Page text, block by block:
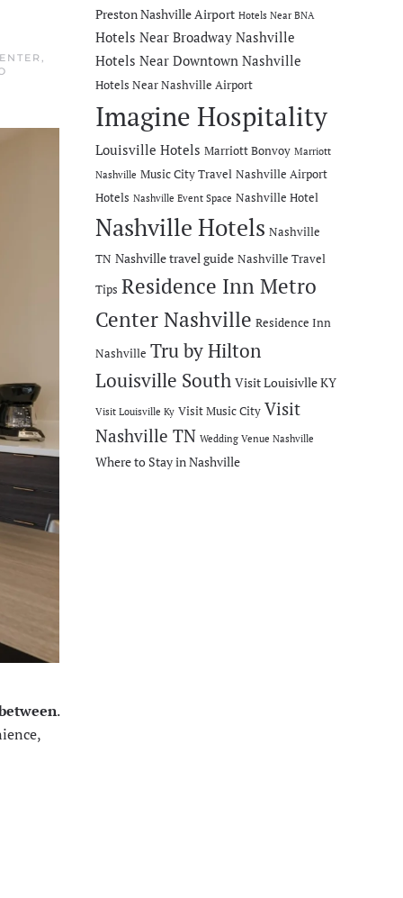
.
Preston Nashville Airport Hotels Near BNA
Hotels Near Broadway Nashville
Hotels Near Downtown Nashville
Hotels Near Nashville Airport
Imagine Hospitality
Louisville Hotels Marriott Bonvoy Marriott
Nashville Music City Travel Nashville Airport
Hotels Nashville Event Space Nashville Hotel
Nashville Hotels Nashville
TN Nashville travel guide Nashville Travel
Tips Residence Inn Metro
Center Nashville Residence Inn
Nashville Tru by Hilton
Louisville South Visit Louisivlle KY
Visit Louisville Ky Visit Music City Visit
Nashville TN Wedding Venue Nashville
Where to Stay in Nashville